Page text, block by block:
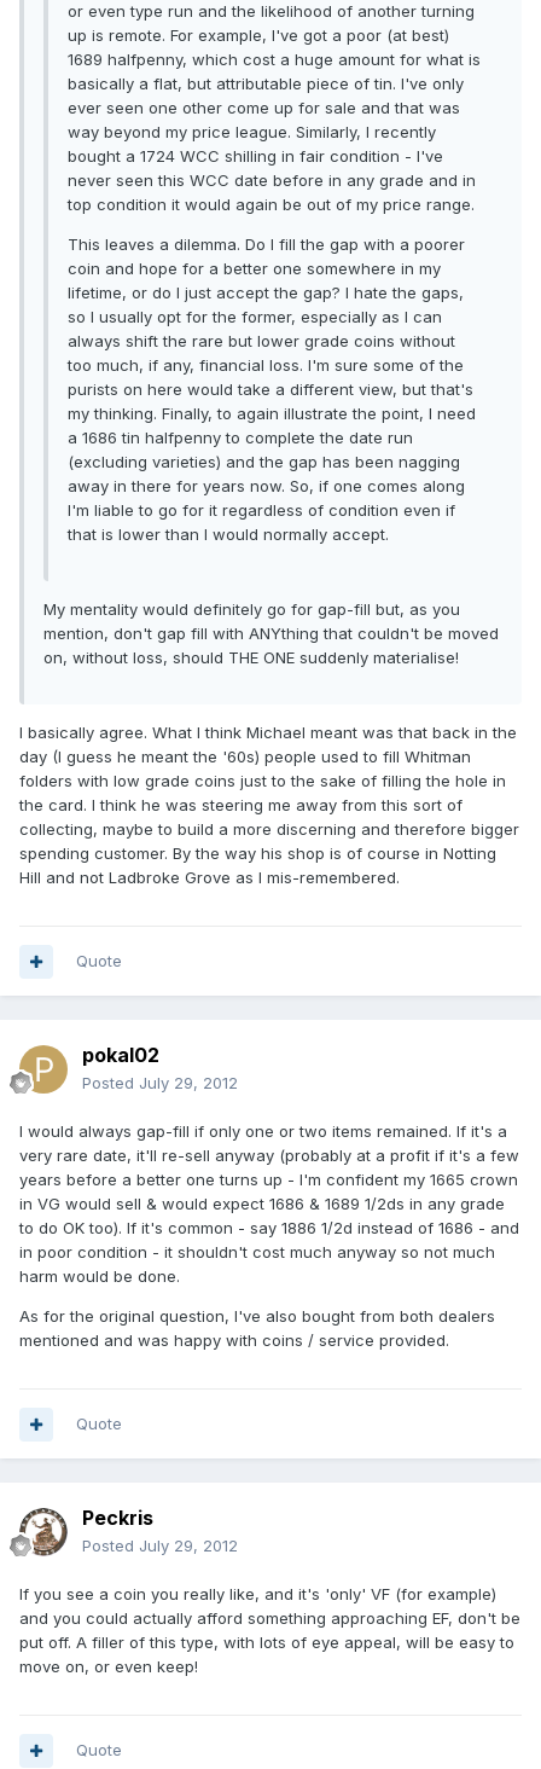
or even type run and the likelihood of another turning
up is remote. For example, I've got a poor (at best)
1689 halfpenny, which cost a huge amount for what is
basically a flat, but attributable piece of tin. I've only
ever seen one other come up for sale and that was
way beyond my price league. Similarly, I recently
bought a 1724 WCC shilling in fair condition - I've
never seen this WCC date before in any grade and in
top condition it would again be out of my price range.
This leaves a dilemma. Do I fill the gap with a poorer
coin and hope for a better one somewhere in my
lifetime, or do I just accept the gap? I hate the gaps,
so I usually opt for the former, especially as I can
always shift the rare but lower grade coins without
too much, if any, financial loss. I'm sure some of the
purists on here would take a different view, but that's
my thinking. Finally, to again illustrate the point, I need
a 1686 tin halfpenny to complete the date run
(excluding varieties) and the gap has been nagging
away in there for years now. So, if one comes along
I'm liable to go for it regardless of condition even if
that is lower than I would normally accept.
My mentality would definitely go for gap-fill but, as you
mention, don't gap fill with ANYthing that couldn't be moved
on, without loss, should THE ONE suddenly materialise!
I basically agree. What I think Michael meant was that back in the
day (I guess he meant the '60s) people used to fill Whitman
folders with low grade coins just to the sake of filling the hole in
the card. I think he was steering me away from this sort of
collecting, maybe to build a more discerning and therefore bigger
spending customer. By the way his shop is of course in Notting
Hill and not Ladbroke Grove as I mis-remembered.
Quote
pokal02
Posted July 29, 2012
I would always gap-fill if only one or two items remained. If it's a
very rare date, it'll re-sell anyway (probably at a profit if it's a few
years before a better one turns up - I'm confident my 1665 crown
in VG would sell & would expect 1686 & 1689 1/2ds in any grade
to do OK too). If it's common - say 1886 1/2d instead of 1686 - and
in poor condition - it shouldn't cost much anyway so not much
harm would be done.
As for the original question, I've also bought from both dealers
mentioned and was happy with coins / service provided.
Quote
Peckris
Posted July 29, 2012
If you see a coin you really like, and it's 'only' VF (for example)
and you could actually afford something approaching EF, don't be
put off. A filler of this type, with lots of eye appeal, will be easy to
move on, or even keep!
Quote